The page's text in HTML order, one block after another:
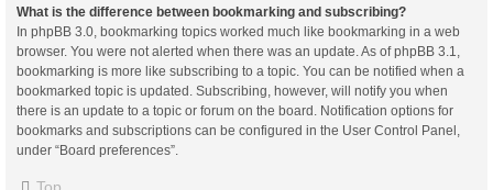
What is the difference between bookmarking and subscribing?
In phpBB 3.0, bookmarking topics worked much like bookmarking in a web
browser. You were not alerted when there was an update. As of phpBB 3.1,
bookmarking is more like subscribing to a topic. You can be notified when a
bookmarked topic is updated. Subscribing, however, will notify you when
there is an update to a topic or forum on the board. Notification options for
bookmarks and subscriptions can be configured in the User Control Panel,
under “Board preferences”.